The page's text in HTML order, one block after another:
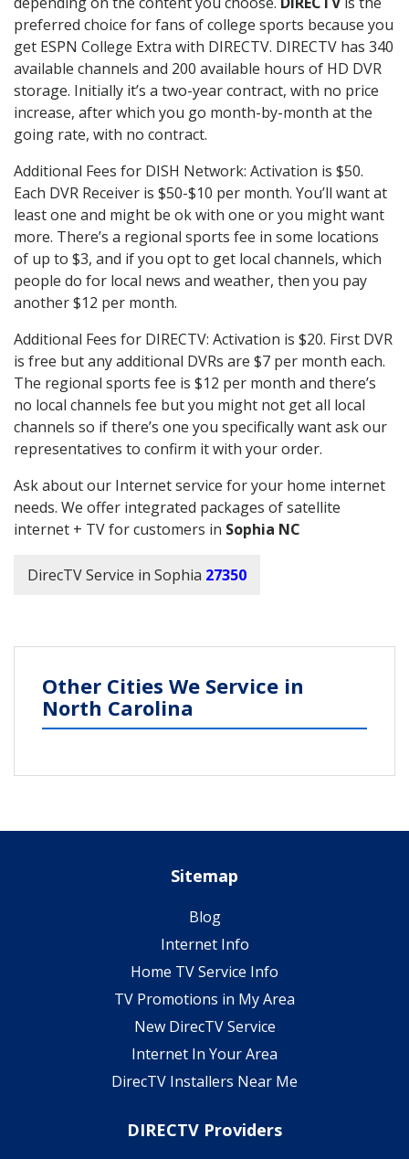
preferred choice for fans of college sports because you
get ESPN College Extra with DIRECTV. DIRECTV has 340
available channels and 200 available hours of HD DVR
storage. Initially it’s a two-year contract, with no price
increase, after which you go month-by-month at the
going rate, with no contract.
Additional Fees for DISH Network: Activation is $50.
Each DVR Receiver is $50-$10 per month. You’ll want at
least one and might be ok with one or you might want
more. There’s a regional sports fee in some locations
of up to $3, and if you opt to get local channels, which
people do for local news and weather, then you pay
another $12 per month.
Additional Fees for DIRECTV: Activation is $20. First DVR
is free but any additional DVRs are $7 per month each.
The regional sports fee is $12 per month and there’s
no local channels fee but you might not get all local
channels so if there’s one you specifically want ask our
representatives to confirm it with your order.
Ask about our Internet service for your home internet
needs. We offer integrated packages of satellite
internet + TV for customers in Sophia NC
DirecTV Service in Sophia 27350
Other Cities We Service in
North Carolina
Sitemap
Blog
Internet Info
Home TV Service Info
TV Promotions in My Area
New DirecTV Service
Internet In Your Area
DirecTV Installers Near Me
DIRECTV Providers